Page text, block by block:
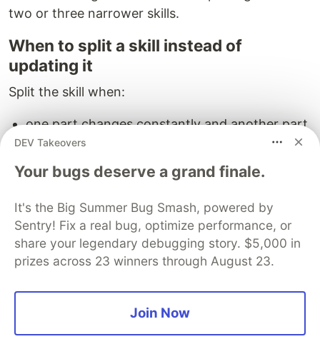
two or three narrower skills.
When to split a skill instead of
updating it
Split the skill when:
one part changes constantly and another part
stays stable
different teams own different sections
the skill mixes repo navigation with coding
standards and release policy
review conversations keep touching unrelated
sections
A narrow skill ages better because its
assumptions are easier to validate.
A practical decision rule for
DEV Takeovers
Your bugs deserve a grand finale.
It's the Big Summer Bug Smash, powered by
Sentry! Fix a real bug, optimize performance, or
share your legendary debugging story. $5,000 in
prizes across 23 winners through August 23.
Join Now